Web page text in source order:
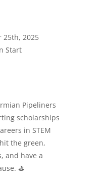
25th, 2025
Start
Pipeliners
scholarships
in STEM
the green,
and have a
⛳️